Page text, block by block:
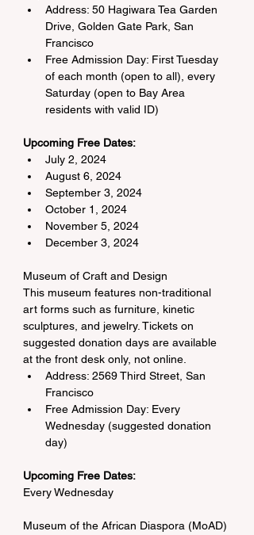
Address: 50 Hagiwara Tea Garden
Drive, Golden Gate Park, San
Francisco
Free Admission Day: First Tuesday
of each month (open to all), every
Saturday (open to Bay Area
residents with valid ID)
Upcoming Free Dates:
July 2, 2024
August 6, 2024
September 3, 2024
October 1, 2024
November 5, 2024
December 3, 2024
Museum of Craft and Design
This museum features non-traditional
art forms such as furniture, kinetic
sculptures, and jewelry. Tickets on
suggested donation days are available
at the front desk only, not online.
Address: 2569 Third Street, San
Francisco
Free Admission Day: Every
Wednesday (suggested donation
day)
Upcoming Free Dates:
Every Wednesday
Museum of the African Diaspora (MoAD)